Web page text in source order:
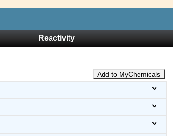
Reactivity
Add to MyChemicals